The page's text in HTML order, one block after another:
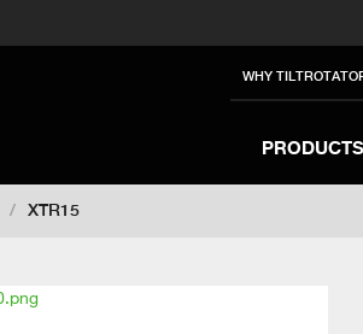
WHY
PRODUCTS
Switch to Sweden
Switch
/ XTR15